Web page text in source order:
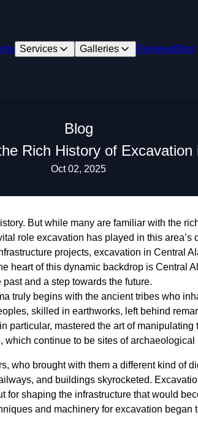
Services Galleries ReviewsBlog
Blog
Rich History of
Oct 02, 2025
But while many are familiar with the
role excavation has played in this area’s
projects, excavation in Central
heart of this dynamic backdrop is Central
and a step towards the future.
truly begins with the ancient tribes who
skilled in earthworks, left behind
particular, mastered the art of manipulating
continue to be sites of archaeological
who brought with them a different kind of
and buildings skyrocketed.
for shaping the infrastructure that would
and machinery for excavation began